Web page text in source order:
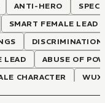
ANTI-HERO
SMART FEMALE LEAD
DISCRIMINATION
LEAD
ABUSE OF
CHARACTER